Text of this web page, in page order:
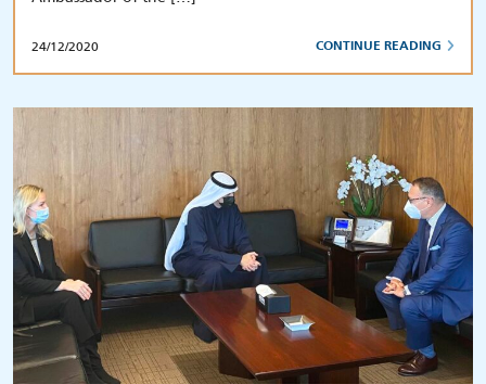
24/12/2020 CONTINUE READING